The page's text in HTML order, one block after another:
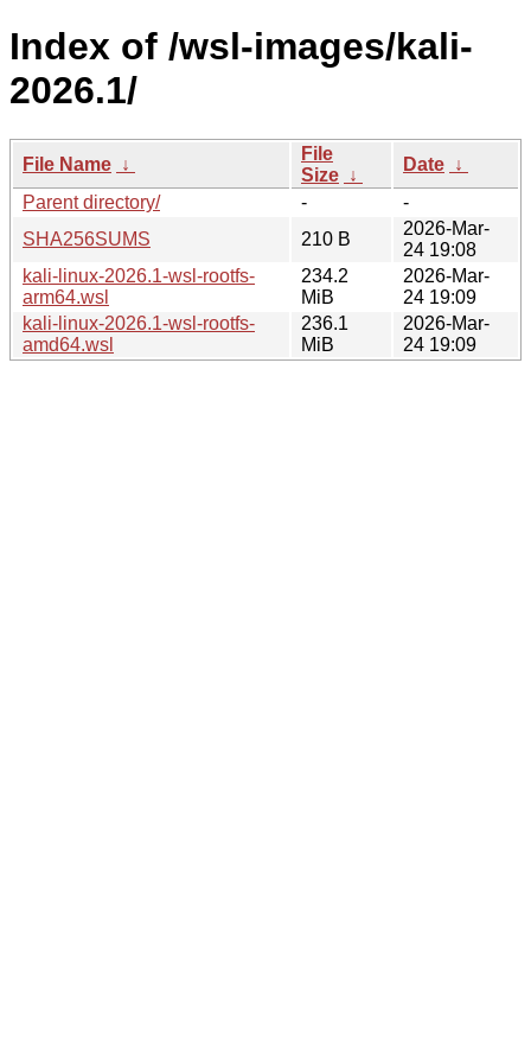
Index of /wsl-images/kali-
2026.1/
File Name ↓
File
Size ↓
Date ↓
Parent directory/
-
-
SHA256SUMS
210 B
2026-Mar-
24 19:08
kali-linux-2026.1-wsl-rootfs-
arm64.wsl
234.2
MiB
2026-Mar-
24 19:09
kali-linux-2026.1-wsl-rootfs-
amd64.wsl
236.1
MiB
2026-Mar-
24 19:09